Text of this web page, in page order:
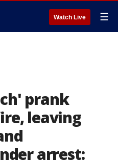
Watch Live ☰
prank
leaving
arrest: